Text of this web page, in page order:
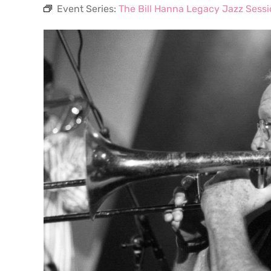
Event Series: The Bill Hanna Legacy Jazz